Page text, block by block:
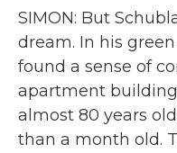
SIMON: But
dream. In his
found a sense of
apartment
almost 80 years
than a month old.